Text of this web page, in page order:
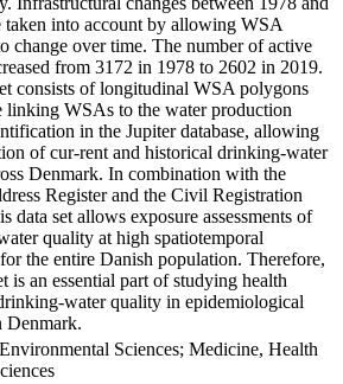
taken into account by allowing WSA
change over time. The number of active
from 3172 in 1978 to 2602 in 2019.
consists of longitudinal WSA polygons
linking WSAs to the water production
in the Jupiter database, allowing
of cur-rent and historical drinking-water
Denmark. In combination with the
Register and the Civil Registration
data set allows exposure assessments of
quality at high spatiotemporal
the entire Danish population. Therefore,
is an essential part of studying health
water quality in epidemiological
Denmark.
Sciences; Medicine, Health